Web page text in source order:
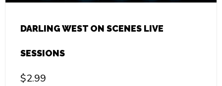
DARLING WEST ON SCENES LIVE
SESSIONS
$2.99